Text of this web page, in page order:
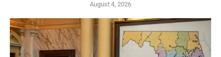
August 4, 2026